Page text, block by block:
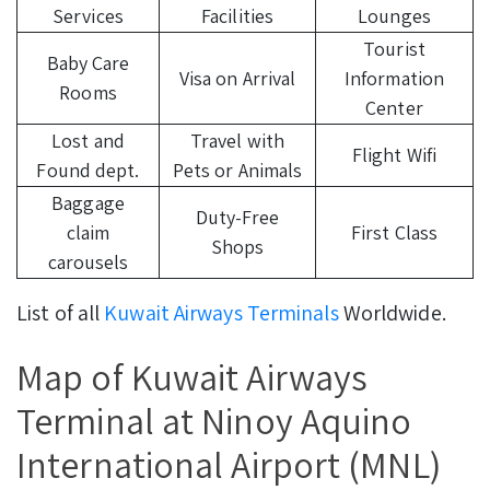
Services
Facilities
Lounges
Baby Care
Rooms
Visa on Arrival
Tourist
Information
Center
Lost and
Found dept.
Travel with
Pets or Animals
Flight Wifi
Baggage
claim
carousels
Duty-Free
Shops
First Class
List of all Kuwait Airways TerminalsWorldwide.
Map of Kuwait Airways
Terminal at Ninoy Aquino
International Airport (MNL)